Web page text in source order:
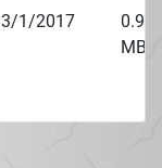
3/1/2017
0.97
MB